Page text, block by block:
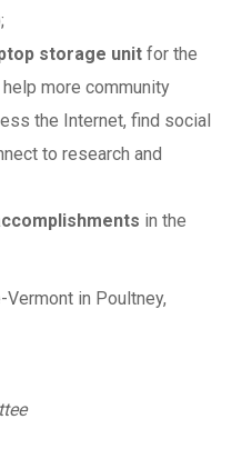
storage unit for the
more community
the Internet, find social
to research and
in the
in Poultney,